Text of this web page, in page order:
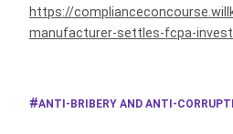
https://
manufacturer-settles-fcpa-
ANTI-BRIBERY AND ANTI-